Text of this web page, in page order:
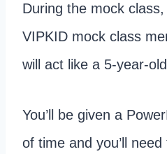
During the mock
VIPKID mock class
will act like a 5-year-
You’ll be given a
of time and you’ll